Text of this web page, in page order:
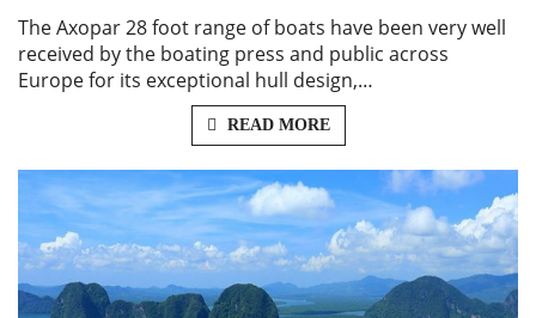
The Axopar 28 foot range of boats have been very well
received by the boating press and public across
Europe for its exceptional hull design,…
READ MORE